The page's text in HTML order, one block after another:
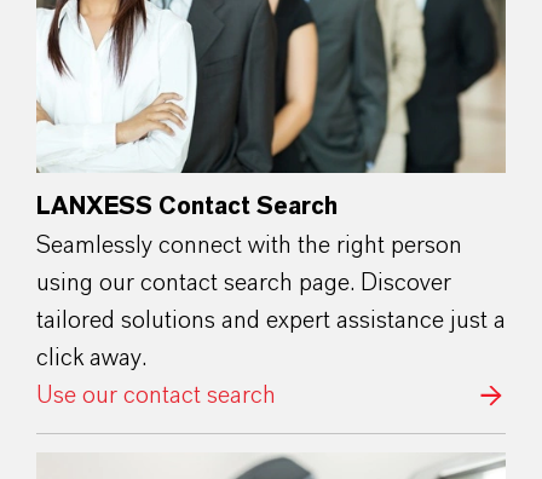
LANXESS Contact Search
Seamlessly connect with the right person
using our contact search page. Discover
tailored solutions and expert assistance just a
click away.
Use our contact search